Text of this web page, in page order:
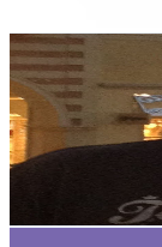
pete's tools
@
New Zealand
356K
85.6K
4.5
%
Get Email &